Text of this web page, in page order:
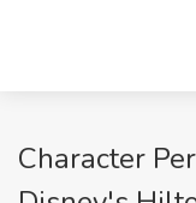
Character